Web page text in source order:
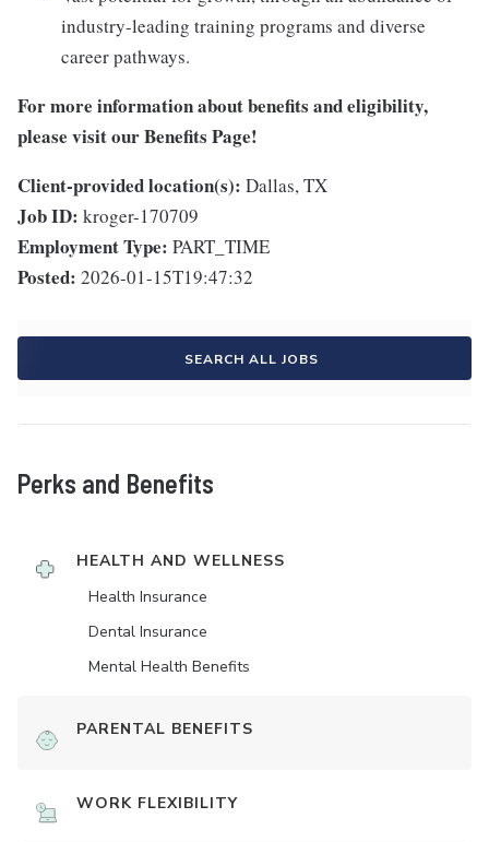
industry-leading training programs and diverse
career pathways.
For more information about benefits and eligibility,
please visitour Benefits Page!
Client-provided location(s): Dallas, TX
Job ID: kroger-170709
Employment Type: PART_TIME
Posted: 2026-01-15T19:47:32
SEARCH ALL JOBS
Perks and Benefits
HEALTH AND WELLNESS
Health Insurance
Dental Insurance
Mental Health Benefits
PARENTAL BENEFITS
WORK FLEXIBILITY